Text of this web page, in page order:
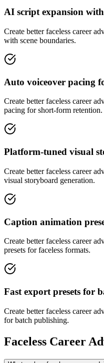
AI script expansion
Create better faceless career
with scene boundaries.
Auto voiceover pacing
Create better faceless career
pacing for short-form retention.
Platform-tuned visual
Create better faceless career
visual storyboard generation.
Caption animation
Create better faceless career
presets for faceless formats.
Fast export presets for
Create better faceless career
for batch publishing.
Faceless Career